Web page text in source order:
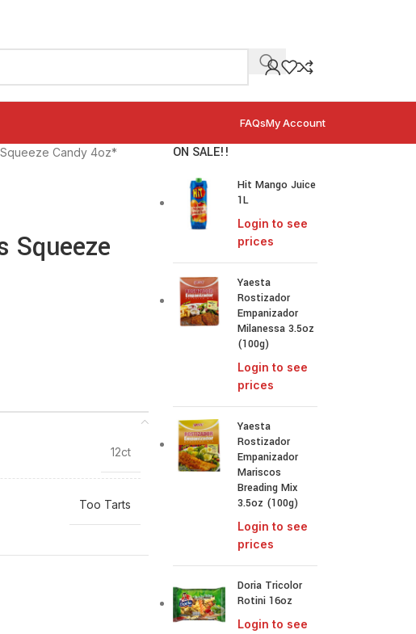
FAQsMy Account
Candy 4oz*
Squeeze
12ct
Too Tarts
ON SALE!!
Hit Mango Juice
1L
Login to see
prices
Yaesta
Rostizador
Empanizador
Milanessa 3.5oz
(100g)
Login to see
prices
Yaesta
Rostizador
Empanizador
Mariscos
Breading Mix
3.5oz (100g)
Login to see
prices
Doria Tricolor
Rotini 16oz
Login to see